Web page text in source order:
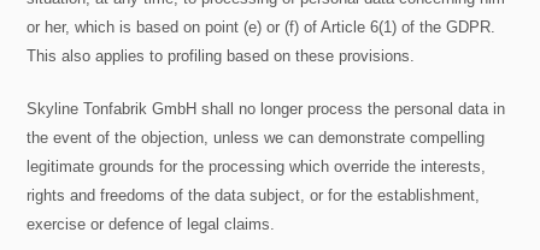
or her, which is based on point (e) or (f) of Article 6(1) of the GDPR.
This also applies to profiling based on these provisions.
Skyline Tonfabrik GmbH shall no longer process the personal data in
the event of the objection, unless we can demonstrate compelling
legitimate grounds for the processing which override the interests,
rights and freedoms of the data subject, or for the establishment,
exercise or defence of legal claims.